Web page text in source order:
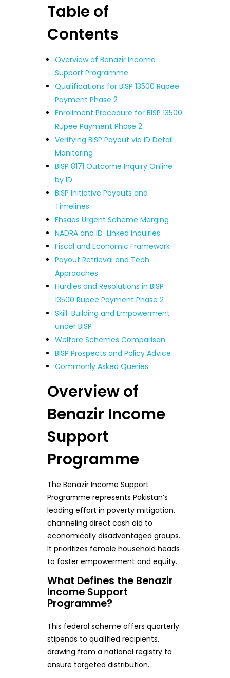
Table of
Contents
Overview of Benazir Income
Support Programme
Qualifications for BISP 13500 Rupee
Payment Phase 2
Enrollment Procedure for BISP 13500
Rupee Payment Phase 2
Verifying BISP Payout via ID Detail
Monitoring
BISP 8171 Outcome Inquiry Online
by ID
BISP Initiative Payouts and
Timelines
Ehsaas Urgent Scheme Merging
NADRA and ID-Linked Inquiries
Fiscal and Economic Framework
Payout Retrieval and Tech
Approaches
Hurdles and Resolutions in BISP
13500 Rupee Payment Phase 2
Skill-Building and Empowerment
under BISP
Welfare Schemes Comparison
BISP Prospects and Policy Advice
Commonly Asked Queries
Overview of
Benazir Income
Support
Programme
The Benazir Income Support
Programme represents Pakistan’s
leading effort in poverty mitigation,
channeling direct cash aid to
economically disadvantaged groups.
It prioritizes female household heads
to foster empowerment and equity.
What Defines the Benazir
Income Support
Programme?
This federal scheme offers quarterly
stipends to qualified recipients,
drawing from a national registry to
ensure targeted distribution.